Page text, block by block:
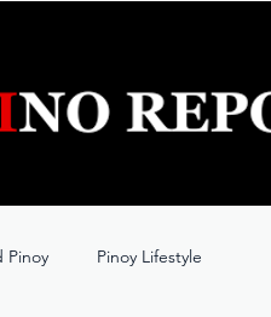
Pinoy Pinoy Lifestyle